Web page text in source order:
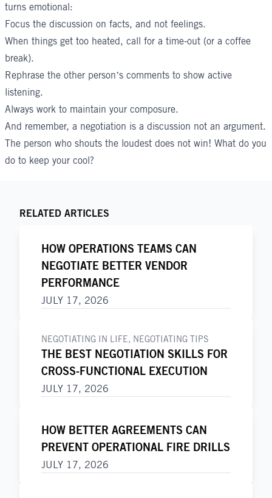
turns emotional:
Focus the discussion on facts, and not feelings.
When things get too heated, call for a time-out (or a coffee
break).
Rephrase the other person’s comments to show active
listening.
Always work to maintain your composure.
And remember, a negotiation is a discussion not an argument.
The person who shouts the loudest does not win! What do you
do to keep your cool?
RELATED ARTICLES
HOW OPERATIONS TEAMS CAN
NEGOTIATE BETTER VENDOR
PERFORMANCE
JULY 17, 2026
NEGOTIATING IN LIFE, NEGOTIATING TIPS
THE BEST NEGOTIATION SKILLS FOR
CROSS-FUNCTIONAL EXECUTION
JULY 17, 2026
HOW BETTER AGREEMENTS CAN
PREVENT OPERATIONAL FIRE DRILLS
JULY 17, 2026